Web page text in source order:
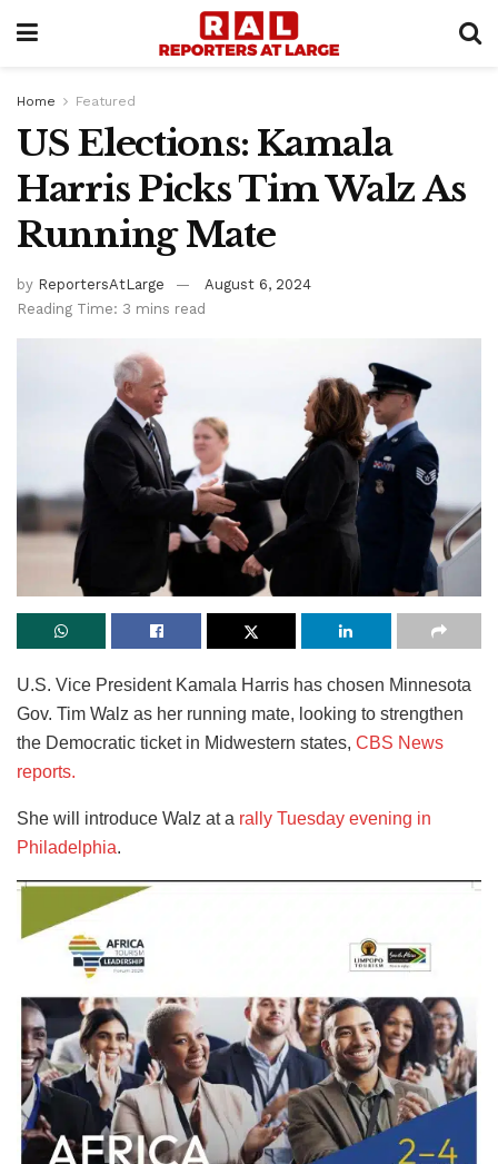
Home Featured
US Elections: Kamala
Harris Picks Tim Walz As
Running Mate
by ReportersAtLarge
August 6, 2024
Reading Time: 3 mins read
U.S. Vice President Kamala Harris has chosen Minnesota
Gov. Tim Walz as her running mate, looking to strengthen
the Democratic ticket in Midwestern states, CBS News
reports.
She will introduce Walz at a rally Tuesday evening in
Philadelphia.